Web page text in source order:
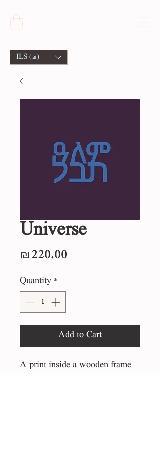
ILS (₪)
Universe
₪220.00
Quantity *
Add to Cart
A print inside a wooden frame